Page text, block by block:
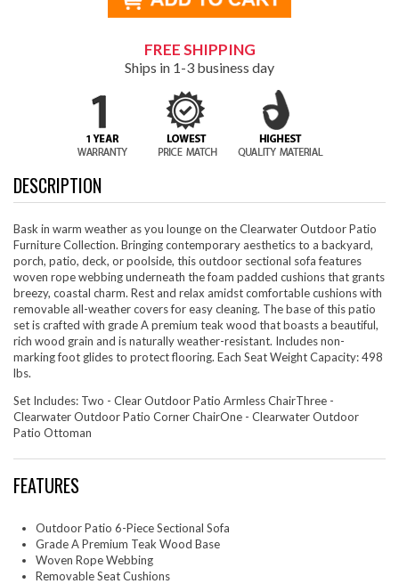
FREE SHIPPING
Ships in 1-3 business day
DESCRIPTION
Bask in warm weather as you lounge on the Clearwater Outdoor Patio
Furniture Collection. Bringing contemporary aesthetics to a backyard,
porch, patio, deck, or poolside, this outdoor sectional sofa features
woven rope webbing underneath the foam padded cushions that grants
breezy, coastal charm. Rest and relax amidst comfortable cushions with
removable all-weather covers for easy cleaning. The base of this patio
set is crafted with grade A premium teak wood that boasts a beautiful,
rich wood grain and is naturally weather-resistant. Includes non-
marking foot glides to protect flooring. Each Seat Weight Capacity: 498
lbs.
Set Includes: Two - Clear Outdoor Patio Armless ChairThree -
Clearwater Outdoor Patio Corner ChairOne - Clearwater Outdoor
Patio Ottoman
FEATURES
Outdoor Patio 6-Piece Sectional Sofa
Grade A Premium Teak Wood Base
Woven Rope Webbing
Removable Seat Cushions